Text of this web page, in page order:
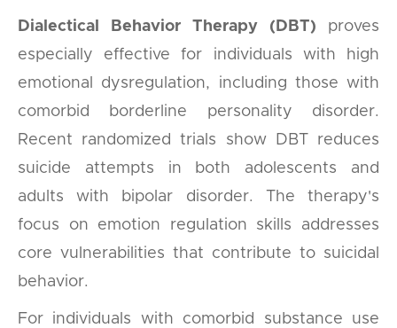
Dialectical Behavior Therapy (DBT) proves
especially effective for individuals with high
emotional dysregulation, including those with
comorbid borderline personality disorder.
Recent randomized trials show DBT reduces
suicide attempts in both adolescents and
adults with bipolar disorder. The therapy's
focus on emotion regulation skills addresses
core vulnerabilities that contribute to suicidal
behavior.
For individuals with comorbid substance use